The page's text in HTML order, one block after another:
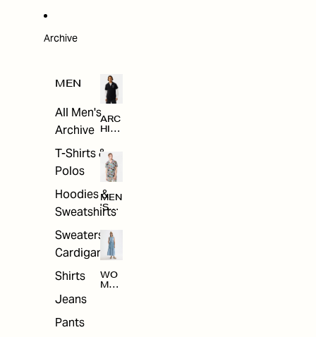
Archive
MEN
All Men's
Archive
T-Shirts &
Polos
Hoodies &
Sweatshirts
Sweaters &
Cardigans
Shirts
Jeans
Pants
ARC
HIV
MEN
'S
ARC
E
WO
MEN